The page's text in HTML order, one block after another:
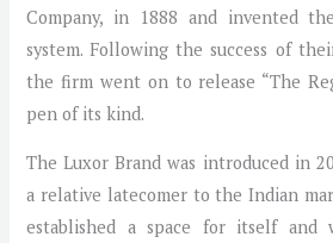
Company, in 1888 and invented
system. Following the success of
the firm went on to release “The
pen of its kind.
The Luxor Brand was introduced in
a relative latecomer to the Indian
established a space for itself and